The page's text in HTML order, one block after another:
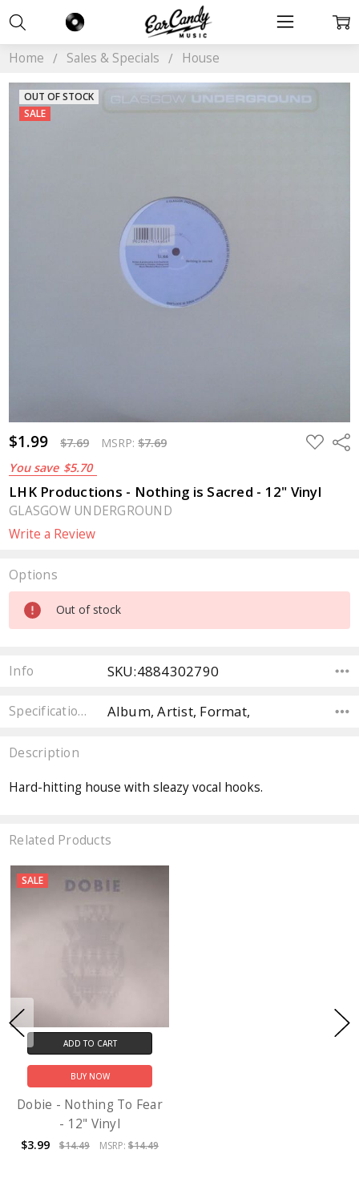
Home Sales & Specials House
$1.99 $7.69 MSRP:$7.69
You save $5.70
ADD
TO
LHK Productions - Nothing is Sacred - 12" Vinyl
GLASGOW UNDERGROUND
Write a Review
OUT OF STOCK
SALE
Options
Current
Stock:
Out of stock
Info SKU:4884302790
Specifications Album, Artist, Format,
Description
Hard-hitting house with sleazy vocal hooks.
Related Products
SALE
ADD TO CART
BUY NOW
Dobie - Nothing To Fear
- 12" Vinyl
$3.99 $14.49 MSRP: $14.49